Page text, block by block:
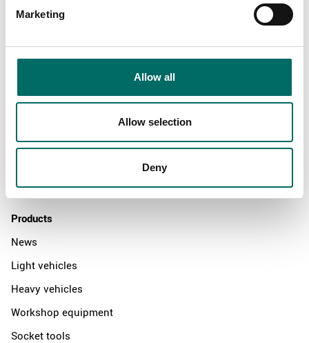
Marketing
Allow all
Allow selection
Deny
Swedish quality
The Kamasa Tools warranty
News
Contact us
Products
News
Light vehicles
Heavy vehicles
Workshop equipment
Socket tools